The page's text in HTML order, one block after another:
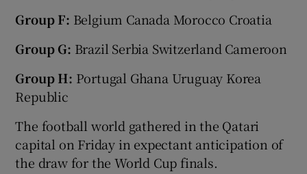
Group F: Belgium Canada Morocco Croatia
Group G: Brazil Serbia Switzerland Cameroon
Group H: Portugal Ghana Uruguay Korea
Republic
The football world gathered in the Qatari
capital on Friday in expectant anticipation of
the draw for the World Cup finals.